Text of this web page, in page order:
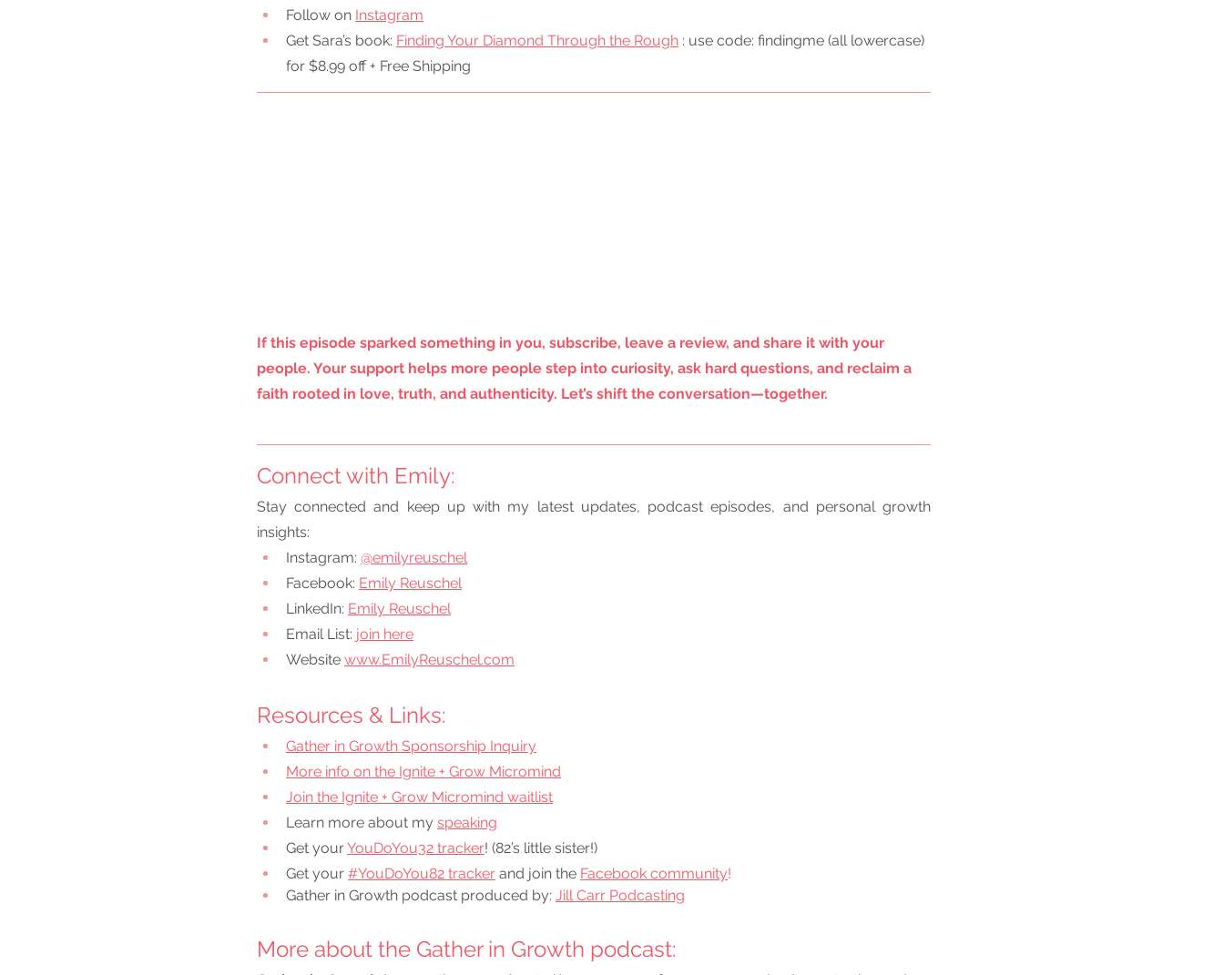
Follow on Instagram
Get Sara’s book: Finding Your Diamond Through the Rough : use code: findingme (all lowercase)
for $8.99 off + Free Shipping
If this episode sparked something in you, subscribe, leave a review, and share it with your
people. Your support helps more people step into curiosity, ask hard questions, and reclaim a
faith rooted in love, truth, and authenticity. Let’s shift the conversation—together.
Connect with Emily:
Stay connected and keep up with my latest updates, podcast episodes, and personal growth
insights:
Instagram: @emilyreuschel
Facebook: Emily Reuschel
LinkedIn: Emily Reuschel
Email List: join here
Website www.EmilyReuschel.com
Resources & Links:
Gather in Growth Sponsorship Inquiry
More info on the Ignite + Grow Micromind
Join the Ignite + Grow Micromind waitlist
Learn more about my speaking
Get your YouDoYou32 tracker! (82’s little sister!)
Get your #YouDoYou82 tracker and join the Facebook community!
Gather in Growth podcast produced by: Jill Carr Podcasting
More about the Gather in Growth podcast: